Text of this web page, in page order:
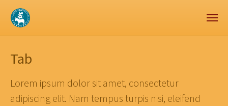
Zum Hauptinhalt springen
Skip to page footer
Tab
Lorem ipsum dolor sit amet, consectetur
adipiscing elit. Nam tempus turpis nisi, eleifend